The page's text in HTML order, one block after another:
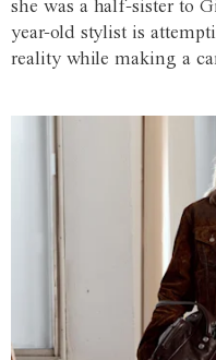
she was a half-sister to
year-old stylist is
reality while making a